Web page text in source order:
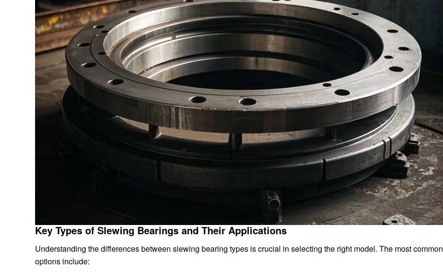
Key Types of Slewing Bearings and Their Applications
Understanding the differences between slewing bearing types is crucial in selecting the right model. The most common
options include: